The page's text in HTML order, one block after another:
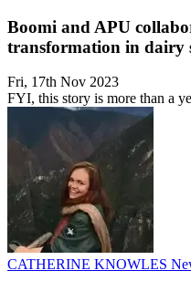
Boomi and APU
transformation in dairy
Fri, 17th Nov 2023
FYI, this story is more than a
CATHERINE KNOWLES